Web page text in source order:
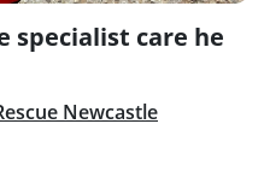
specialist care he
Newcastle